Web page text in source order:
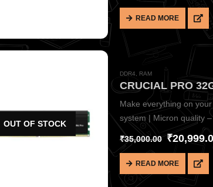
READ MORE
OUT OF STOCK
DDR4 RAM
CRUCIAL PRO
Make everything on
system | Micron quality
₹35,000.00 ₹
READ MORE